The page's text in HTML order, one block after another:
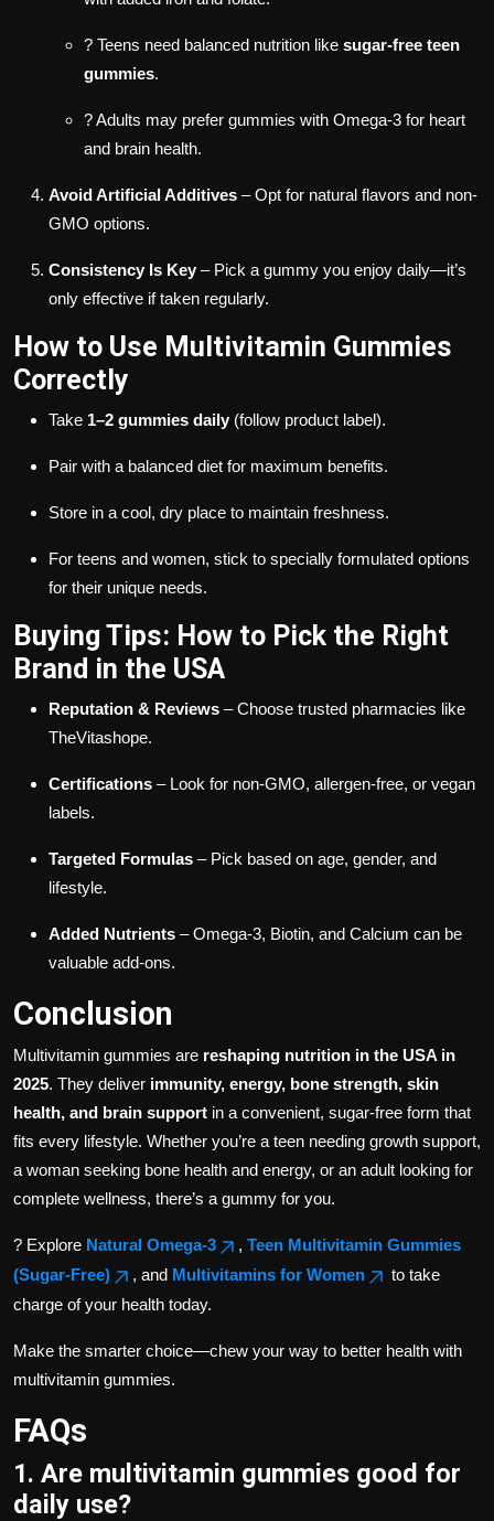
? Teens need balanced nutrition like sugar-free teen
gummies.
? Adults may prefer gummies with Omega-3 for heart
and brain health.
Avoid Artificial Additives – Opt for natural flavors and non-
GMO options.
Consistency Is Key – Pick a gummy you enjoy daily—it’s
only effective if taken regularly.
How to Use Multivitamin Gummies
Correctly
Take 1–2 gummies daily (follow product label).
Pair with a balanced diet for maximum benefits.
Store in a cool, dry place to maintain freshness.
For teens and women, stick to specially formulated options
for their unique needs.
Buying Tips: How to Pick the Right
Brand in the USA
Reputation & Reviews – Choose trusted pharmacies like
TheVitashope.
Certifications – Look for non-GMO, allergen-free, or vegan
labels.
Targeted Formulas – Pick based on age, gender, and
lifestyle.
Added Nutrients – Omega-3, Biotin, and Calcium can be
valuable add-ons.
Conclusion
Multivitamin gummies are reshaping nutrition in the USA in
2025. They deliver immunity, energy, bone strength, skin
health, and brain support in a convenient, sugar-free form that
fits every lifestyle. Whether you’re a teen needing growth support,
a woman seeking bone health and energy, or an adult looking for
complete wellness, there’s a gummy for you.
? Explore Natural Omega-3 , Teen Multivitamin Gummies
(Sugar-Free)
, and Multivitamins for Women
to take
charge of your health today.
Make the smarter choice—chew your way to better health with
multivitamin gummies.
FAQs
1. Are multivitamin gummies good for
daily use?